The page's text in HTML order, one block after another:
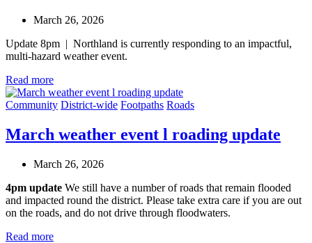
March 26, 2026
Update 8pm | Northland is currently responding to an impactful,
multi-hazard weather event.
Read more
Community District-wide Footpaths Roads
March weather event l roading update
March 26, 2026
4pm update We still have a number of roads that remain flooded
and impacted round the district. Please take extra care if you are out
on the roads, and do not drive through floodwaters.
Read more